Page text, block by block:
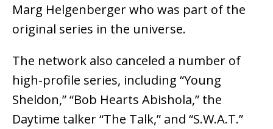
Marg Helgenberger who was part of the
original series in the universe.
The network also canceled a number of
high-profile series, including “Young
Sheldon,” “Bob Hearts Abishola,” the
Daytime talker “The Talk,” and “S.W.A.T.”